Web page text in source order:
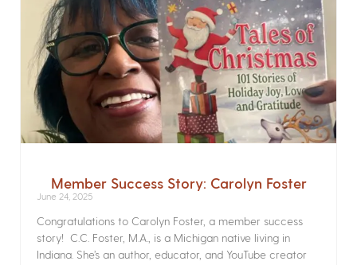
Member Success Story: Carolyn Foster
June 24, 2025
Congratulations to Carolyn Foster, a member success
story! C.C. Foster, M.A., is a Michigan native living in
Indiana. She’s an author, educator, and YouTube creator